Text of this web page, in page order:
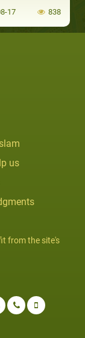
17 838
us
from the site's